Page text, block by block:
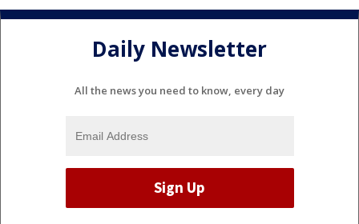
Daily Newsletter
All the news you need to know, every day